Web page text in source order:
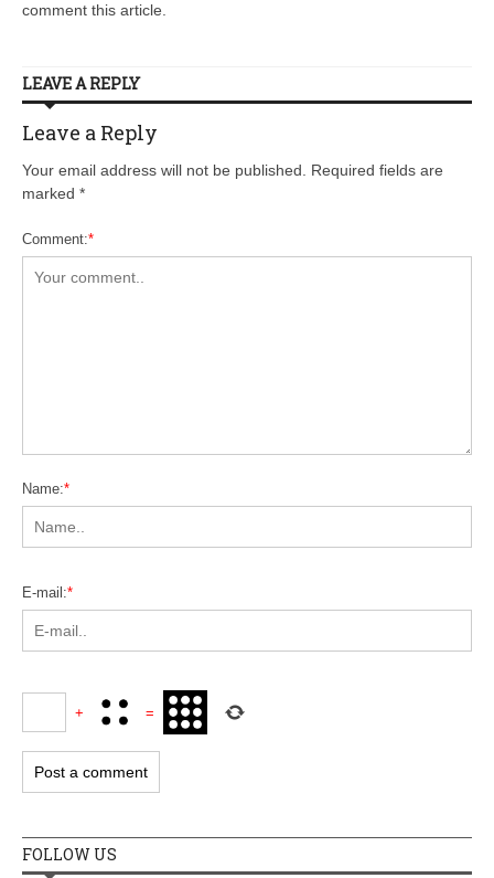
comment this article.
LEAVE A REPLY
Leave a Reply
Your email address will not be published. Required fields are
marked *
Comment:*
Name:*
E-mail:*
+ =
FOLLOW US